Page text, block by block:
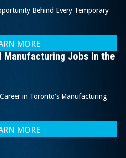
Behind Every Temporary
MORE
Manufacturing Jobs in the
in Toronto's Manufacturing
MORE